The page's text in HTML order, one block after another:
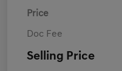
Price
Doc Fee
Selling Price